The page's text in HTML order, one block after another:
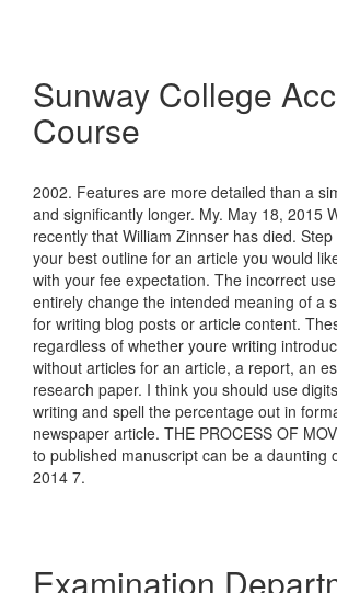
Sunway College
Course
2002. Features are more detailed than a
and significantly longer. My. May 18, 2015
recently that William Zinnser has died.
your best outline for an article you would
with your fee expectation. The incorrect
entirely change the intended meaning of a
for writing blog posts or article content.
regardless of whether youre writing
without articles for an article, a report, an
research paper. I think you should use
writing and spell the percentage out in
newspaper article. THE PROCESS OF
to published manuscript can be a daunting
2014 7.
Examination